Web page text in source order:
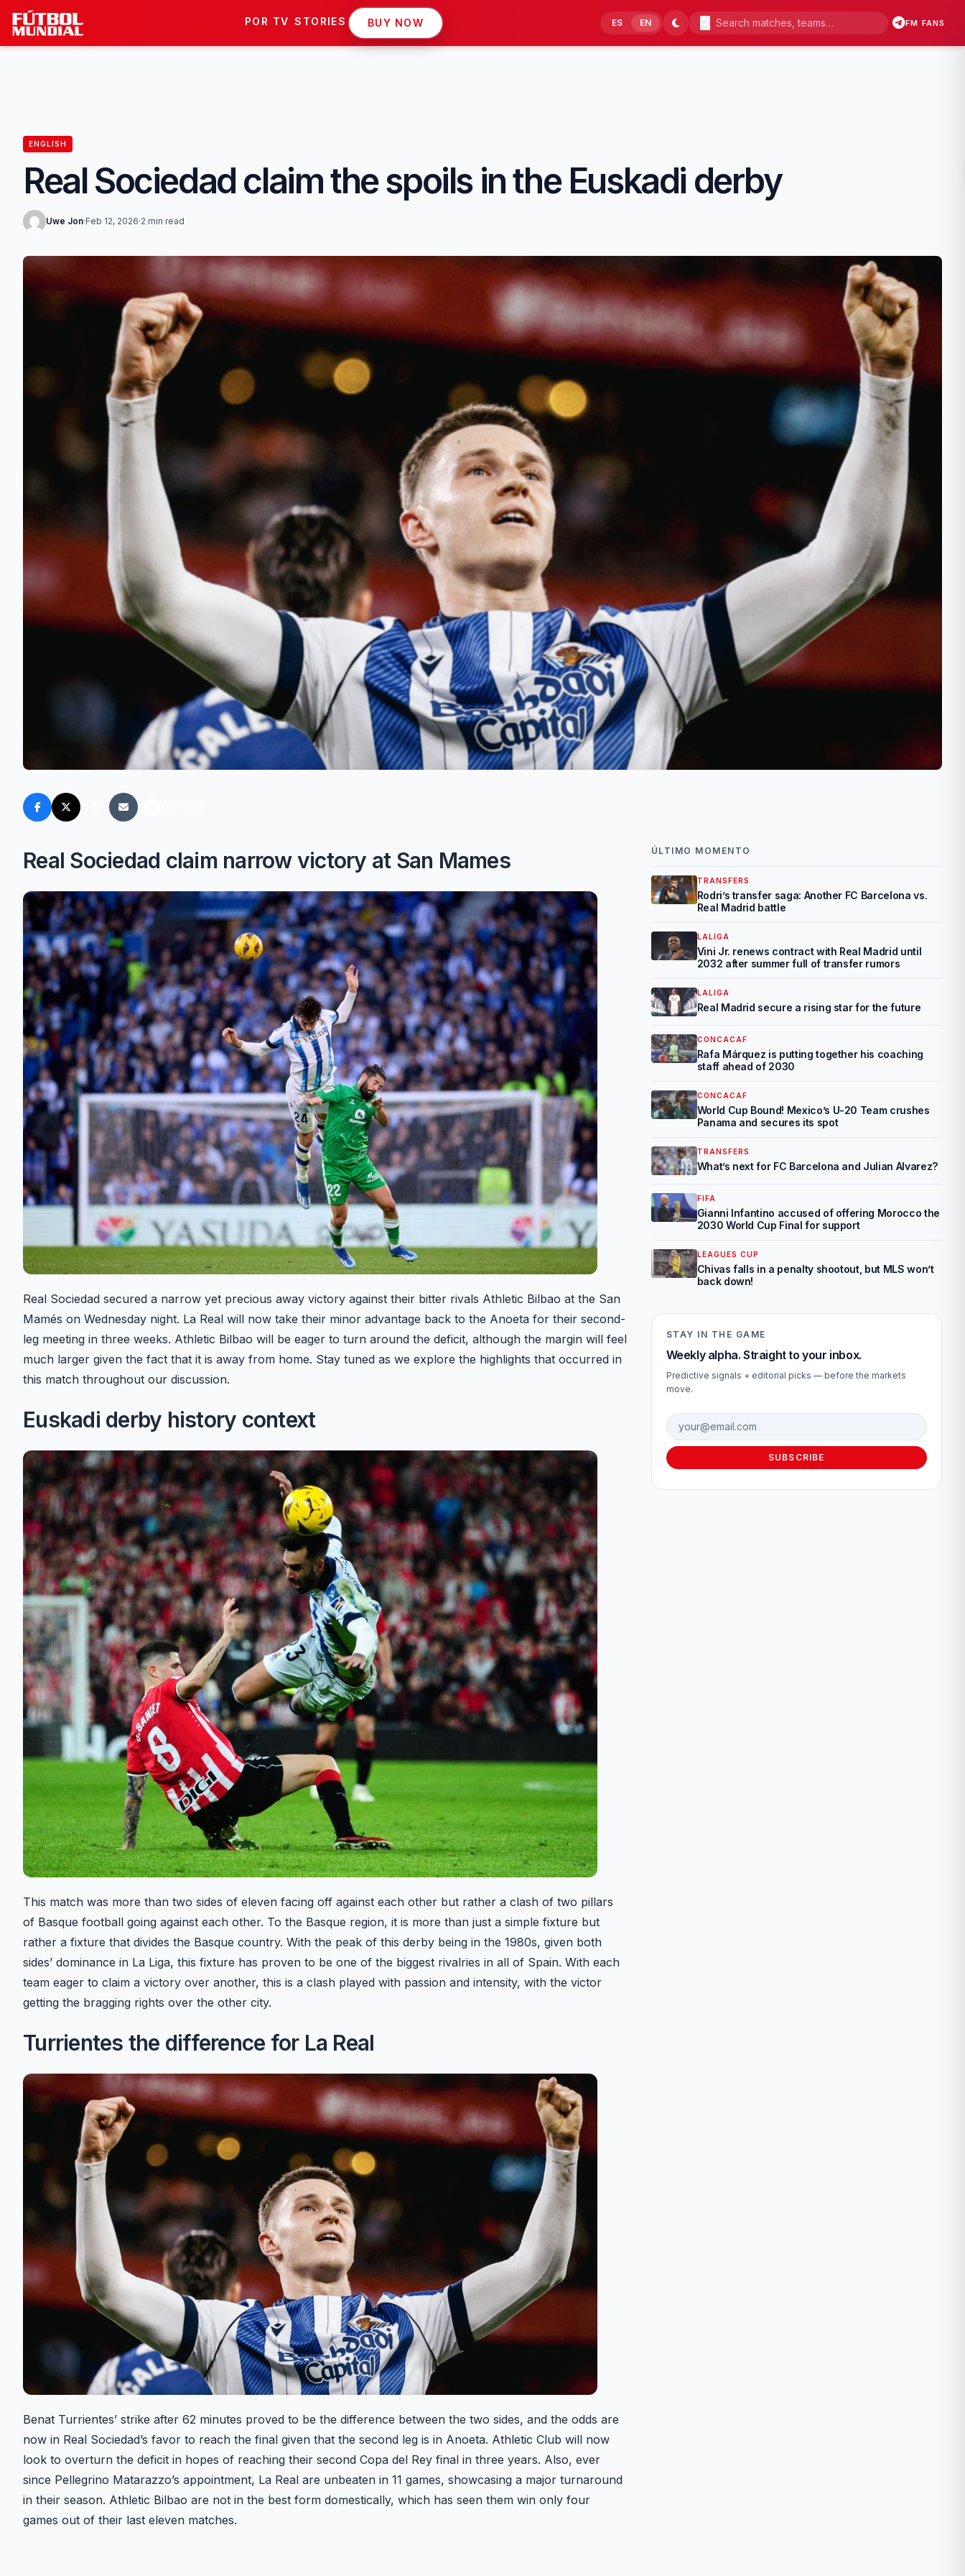
Skip to content
POR TV STORIES BUY NOW ES EN FM FANS
ENGLISH
Real Sociedad claim the spoils in the Euskadi derby
Uwe Jon·Feb 12, 2026·2 min read
Real Sociedad claim narrow victory at San Mames
Real Sociedad secured a narrow yet precious away victory against their bitter rivals Athletic Bilbao at the San
Mamés on Wednesday night. La Real will now take their minor advantage back to the Anoeta for their second-
leg meeting in three weeks. Athletic Bilbao will be eager to turn around the deficit, although the margin will feel
much larger given the fact that it is away from home. Stay tuned as we explore the highlights that occurred in
this match throughout our discussion.
Euskadi derby history context
This match was more than two sides of eleven facing off against each other but rather a clash of two pillars
of Basque football going against each other. To the Basque region, it is more than just a simple fixture but
rather a fixture that divides the Basque country. With the peak of this derby being in the 1980s, given both
sides’ dominance in La Liga, this fixture has proven to be one of the biggest rivalries in all of Spain. With each
team eager to claim a victory over another, this is a clash played with passion and intensity, with the victor
getting the bragging rights over the other city.
Turrientes the difference for La Real
Benat Turrientes’ strike after 62 minutes proved to be the difference between the two sides, and the odds are
now in Real Sociedad’s favor to reach the final given that the second leg is in Anoeta. Athletic Club will now
look to overturn the deficit in hopes of reaching their second Copa del Rey final in three years. Also, ever
since Pellegrino Matarazzo’s appointment, La Real are unbeaten in 11 games, showcasing a major turnaround
in their season. Athletic Bilbao are not in the best form domestically, which has seen them win only four
games out of their last eleven matches.
ÚLTIMO MOMENTO
TRANSFERS
Rodri’s transfer saga: Another FC Barcelona vs.
Real Madrid battle
LALIGA
Vini Jr. renews contract with Real Madrid until
2032 after summer full of transfer rumors
LALIGA
Real Madrid secure a rising star for the future
CONCACAF
Rafa Márquez is putting together his coaching
staff ahead of 2030
CONCACAF
World Cup Bound! Mexico’s U-20 Team crushes
Panama and secures its spot
TRANSFERS
What’s next for FC Barcelona and Julian Alvarez?
FIFA
Gianni Infantino accused of offering Morocco the
2030 World Cup Final for support
LEAGUES CUP
Chivas falls in a penalty shootout, but MLS won’t
back down!
STAY IN THE GAME
Weekly alpha. Straight to your inbox.
Predictive signals + editorial picks — before the markets
move.
Email address
SUBSCRIBE